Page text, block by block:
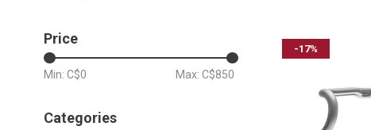
Price
Min: C$0 Max: C$850
Categories
-17%